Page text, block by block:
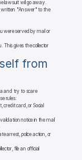
lawsuit will go away.
written "Answer" to the
This gives the collector
from
and try to scare
rules: